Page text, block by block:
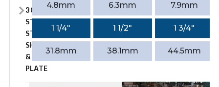
309H
STAINLESS
STEEL
SHEET
&
PLATE
4.8mm 6.3mm 7.9mm
1 1/4″ 1 1/2″ 1 3/4″
31.8mm 38.1mm 44.5mm